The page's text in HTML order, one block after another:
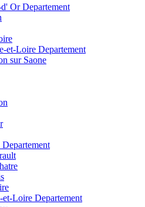
Or Departement
et-Loire Departement
sur Saone
et-Loire Departement